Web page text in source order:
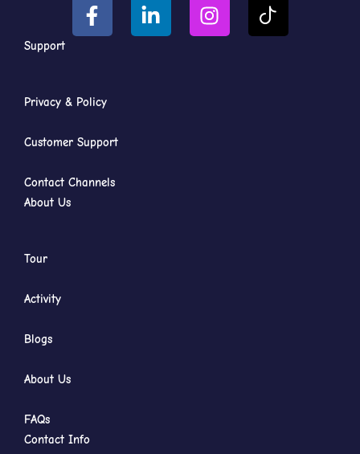
Support
Privacy & Policy
Customer Support
Contact Channels
About Us
Tour
Activity
Blogs
About Us
FAQs
Contact Info